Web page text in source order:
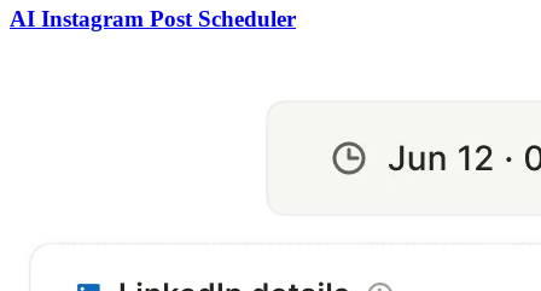
AI Instagram Post Scheduler